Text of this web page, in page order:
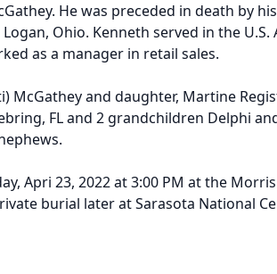
He was preceded in death by
Ohio. Kenneth served in the U.S.
as a manager in retail sales.
McGathey and daughter, Martine
FL and 2 grandchildren Delphi
Apri 23, 2022 at 3:00 PM at the
burial later at Sarasota National